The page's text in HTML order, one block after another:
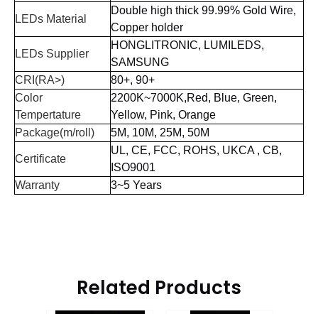
LEDs Material
Double high thick 99.99% Gold Wire,
Copper holder
LEDs Supplier
HONGLITRONIC, LUMILEDS,
SAMSUNG
CRI(RA>)
80+, 90+
Color
Tempertature
2200K~7000K,Red, Blue, Green,
Yellow, Pink, Orange
Package(m/roll)
5M, 10M, 25M, 50M
Certificate
UL, CE, FCC, ROHS, UKCA , CB,
ISO9001
Warranty
3~5 Years
Related Products